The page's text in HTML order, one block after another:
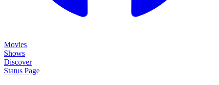
Movies
Shows
Discover
Status Page